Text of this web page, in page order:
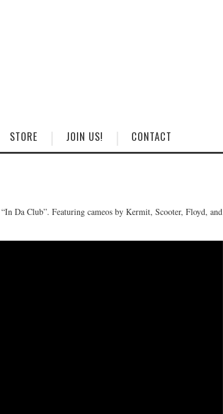
STORE JOIN US! CONTACT
Da Club”. Featuring cameos by Kermit, Scooter, Floyd, and